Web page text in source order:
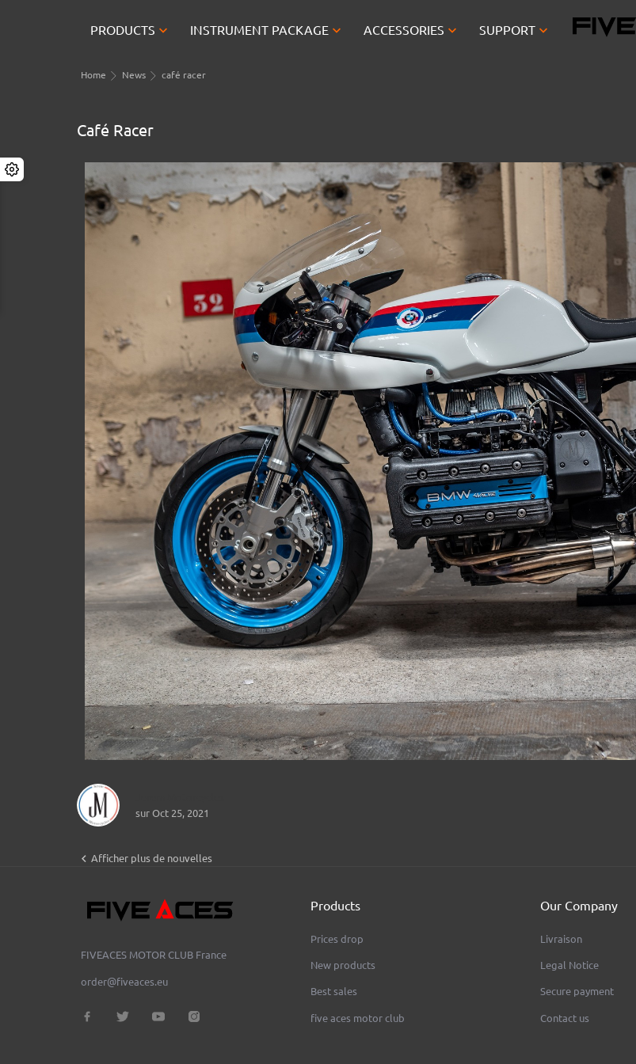
PRODUCTS  INSTRUMENT PACKAGE ACCESSORIES  SUPPORT
Home News café racer
Café Racer
sur Oct 25, 2021
 Afficher plus de nouvelles
FIVEACES MOTOR CLUB France
order@fiveaces.eu
Products
Prices drop
New products
Best sales
five aces motor club
Our Company
Livraison
Legal Notice
Secure payment
Contact us